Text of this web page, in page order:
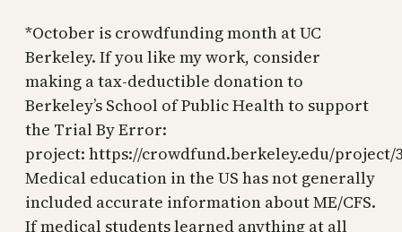
*October is crowdfunding month at UC
Berkeley. If you like my work, consider
making a tax-deductible donation to
Berkeley’s School of Public Health to support
the Trial By Error:
project: https://crowdfund.berkeley.edu/project/
Medical education in the US has not generally
included accurate information about ME/CFS.
If medical students learned anything at all